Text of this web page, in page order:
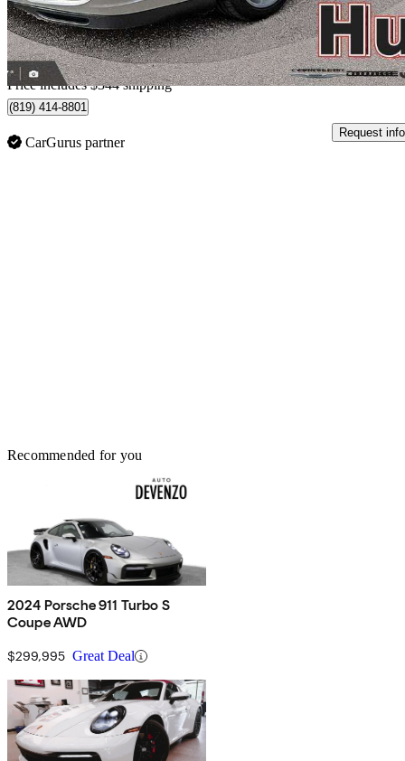
$688/mo est.
Home delivery from Gatineau, QC
Price includes $344 shipping
(819) 414-8801
CarGurus partner
Request info
Recommended for you
2024 Porsche 911 Turbo S
Coupe AWD
$299,995 Great Deal